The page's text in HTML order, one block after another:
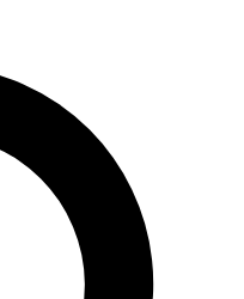
WORLD
your email
email and sign
with the latest
exclusive offers.